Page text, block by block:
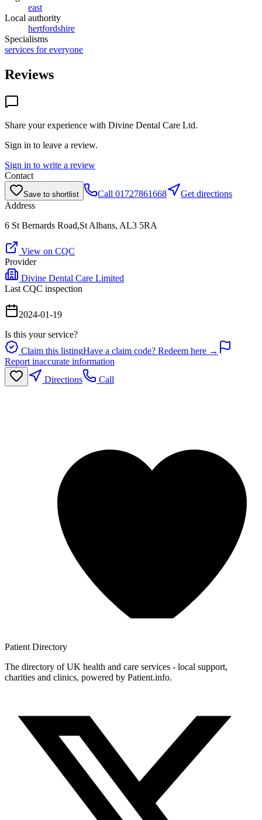
east
Local authority
hertfordshire
Specialisms
services for everyone
Reviews
Share your experience with Divine Dental Care Ltd.
Sign in to leave a review.
Sign in to write a review
Contact
Save to shortlist Call 01727861668
Get directions
Address
6 St Bernards Road,St Albans, AL3 5RA
View on CQC
Provider
Divine Dental Care Limited
Last CQC inspection
2024-01-19
Is this your service?
Claim this listingHave a claim code? Redeem here →
Report inaccurate information
Directions
Call
Patient Directory
The directory of UK health and care services - local support,
charities and clinics, powered by Patient.info.